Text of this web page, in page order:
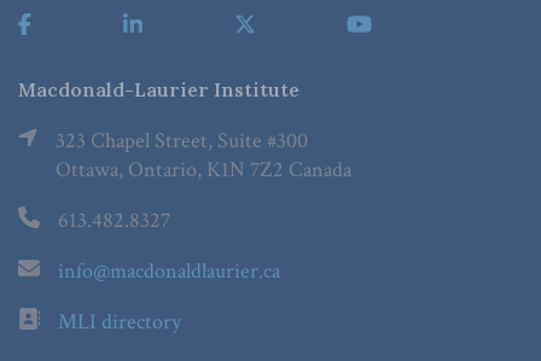
Macdonald-Laurier Institute
323 Chapel Street, Suite #300
Ottawa, Ontario, K1N 7Z2 Canada
613.482.8327
info@macdonaldlaurier.ca
MLI directory